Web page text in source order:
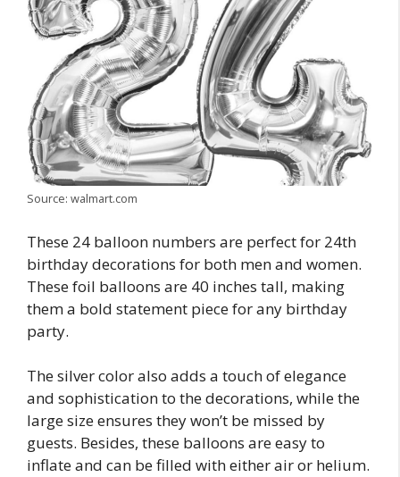
Source: walmart.com
These 24 balloon numbers are perfect for 24th
birthday decorations for both men and women.
These foil balloons are 40 inches tall, making
them a bold statement piece for any birthday
party.
The silver color also adds a touch of elegance
and sophistication to the decorations, while the
large size ensures they won’t be missed by
guests. Besides, these balloons are easy to
inflate and can be filled with either air or helium.